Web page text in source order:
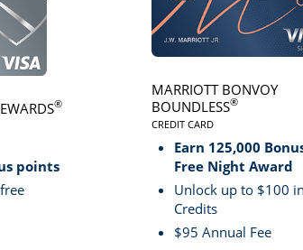
®
SOUTHWEST RAPID REWARDS® PLUS
points
MARRIOTT BONVOY
BOUNDLESS®
CREDIT CARD
Earn 125,000
Free Night Award
Unlock up to $100
Credits
$95 Annual Fee